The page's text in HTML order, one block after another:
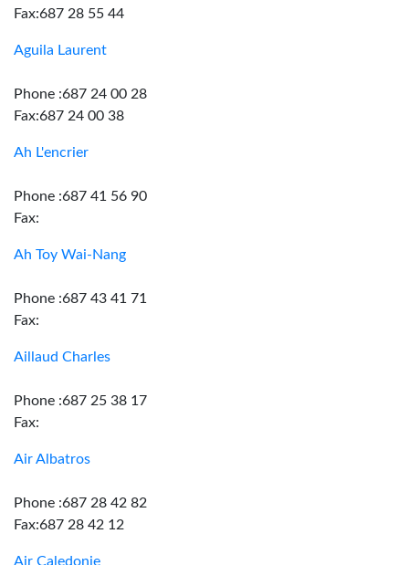
Fax:687 28 55 44
Aguila Laurent
Phone :687 24 00 28
Fax:687 24 00 38
Ah L'encrier
Phone :687 41 56 90
Fax:
Ah Toy Wai-Nang
Phone :687 43 41 71
Fax:
Aillaud Charles
Phone :687 25 38 17
Fax:
Air Albatros
Phone :687 28 42 82
Fax:687 28 42 12
Air Caledonie